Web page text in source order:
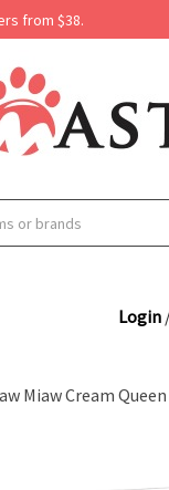
from $38.
Login
Miaw Cream